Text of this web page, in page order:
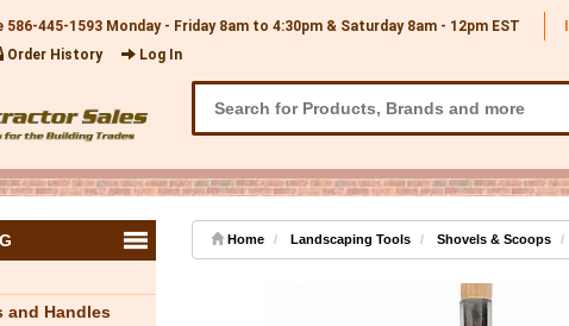
586-445-1593 Monday - Friday 8am to 4:30pm & Saturday 8am - 12pm EST
Order History Log In
and Handles
Home Landscaping Tools Shovels & Scoops